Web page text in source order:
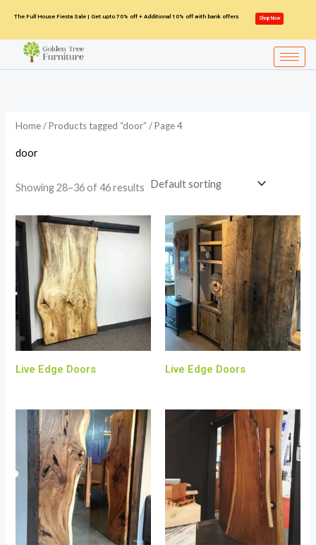
content
The Full House Fiesta Sale | Get upto 70% off + Additional 10% off with bank offers Shop Now
Home/Products tagged “door” / Page 4
door
Showing 28–36 of 46 results
Live Edge Doors Live Edge Doors